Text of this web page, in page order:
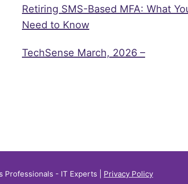
Retiring SMS-Based MFA: What
Need to Know
TechSense March, 2026 –
- IT Experts | Privacy Policy